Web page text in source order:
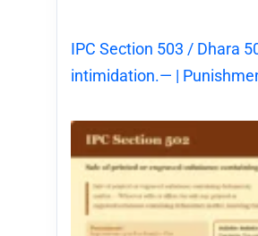
IPC Section 503 / Dhara
intimidation.— |